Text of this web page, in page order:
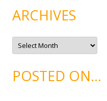
o
r
e
ARCHIVES
A
c
v
ePOSTED ON…